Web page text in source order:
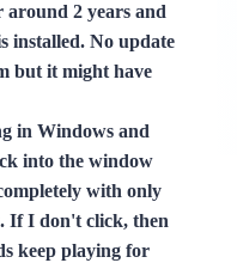
around 2 years and
installed. No update
but it might have
in Windows and
into the window
with only
If I don't click, then
keep playing for